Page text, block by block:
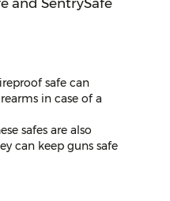
and SentrySafe
safe can
in case of a
safes are also
can keep guns safe